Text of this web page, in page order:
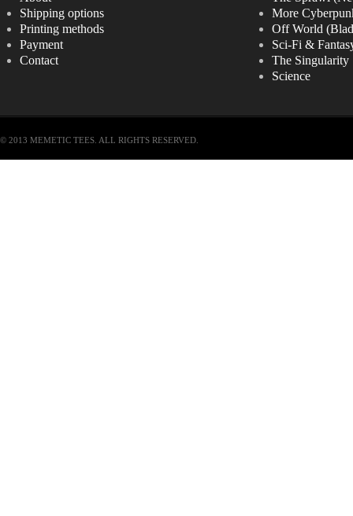
Shipping options
Printing methods
Payment
Contact
More
Off World
Sci-Fi &
The Singularity
Science
© 2013 MEMETIC TEES. ALL RIGHTS RESERVED.